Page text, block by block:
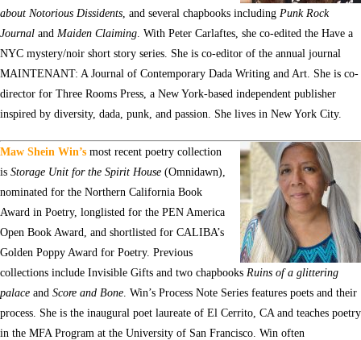
about Notorious Dissidents, and several chapbooks including Punk Rock
Journal and Maiden Claiming. With Peter Carlaftes, she co-edited the Have a
NYC mystery/noir short story series. She is co-editor of the annual journal
MAINTENANT: A Journal of Contemporary Dada Writing and Art. She is co-
director for Three Rooms Press, a New York-based independent publisher
inspired by diversity, dada, punk, and passion. She lives in New York City.
Maw Shein Win’s most recent poetry collection
is Storage Unit for the Spirit House (Omnidawn),
nominated for the Northern California Book
Award in Poetry, longlisted for the PEN America
Open Book Award, and shortlisted for CALIBA’s
Golden Poppy Award for Poetry. Previous
collections include Invisible Gifts and two chapbooks Ruins of a glittering
palace and Score and Bone. Win’s Process Note Series features poets and their
process. She is the inaugural poet laureate of El Cerrito, CA and teaches poetry
in the MFA Program at the University of San Francisco. Win often